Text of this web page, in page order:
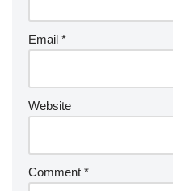
Email *
Website
Comment *